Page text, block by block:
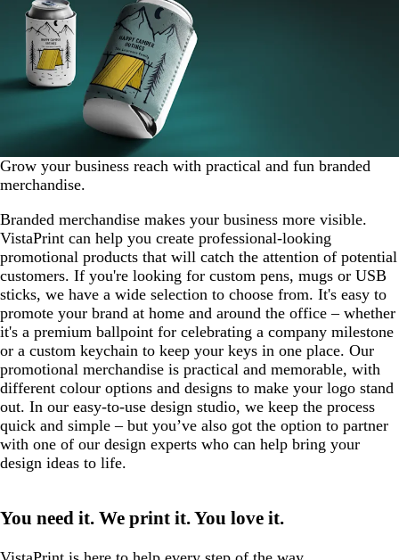
Grow your business reach with practical and fun branded
merchandise.
Branded merchandise makes your business more visible.
VistaPrint can help you create professional-looking
promotional products that will catch the attention of potential
customers. If you're looking for custom pens, mugs or USB
sticks, we have a wide selection to choose from. It's easy to
promote your brand at home and around the office – whether
it's a premium ballpoint for celebrating a company milestone
or a custom keychain to keep your keys in one place. Our
promotional merchandise is practical and memorable, with
different colour options and designs to make your logo stand
out. In our easy-to-use design studio, we keep the process
quick and simple – but you’ve also got the option to partner
with one of our design experts who can help bring your
design ideas to life.
You need it. We print it. You love it.